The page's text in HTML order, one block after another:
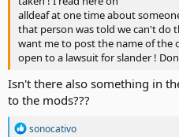
alldeaf at one time about
that person was told we can't do
want me to post the name of the
open to a lawsuit for slander !
Isn't there also something in
to the mods???
R
sonocativo